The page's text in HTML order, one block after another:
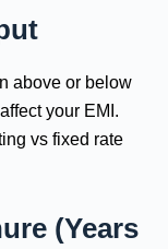
above or below
your EMI.
vs fixed rate
(Years